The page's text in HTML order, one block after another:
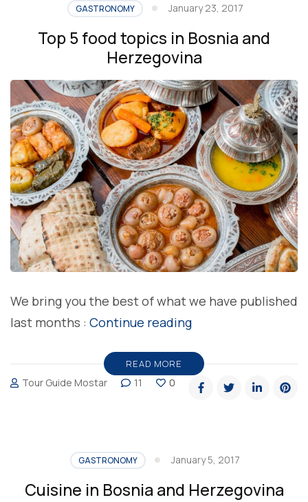
GASTRONOMY January 23, 2017
Top 5 food topics in Bosnia and
Herzegovina
We bring you the best of what we have published
last months : Continue reading“Top
food
topics
Herzegovina”
READ MORE
Tour Guide Mostar 11 0
GASTRONOMY January 5, 2017
Cuisine in Bosnia and Herzegovina